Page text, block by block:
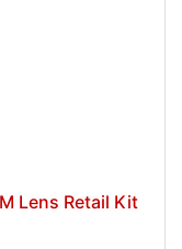
Lens Retail Kit